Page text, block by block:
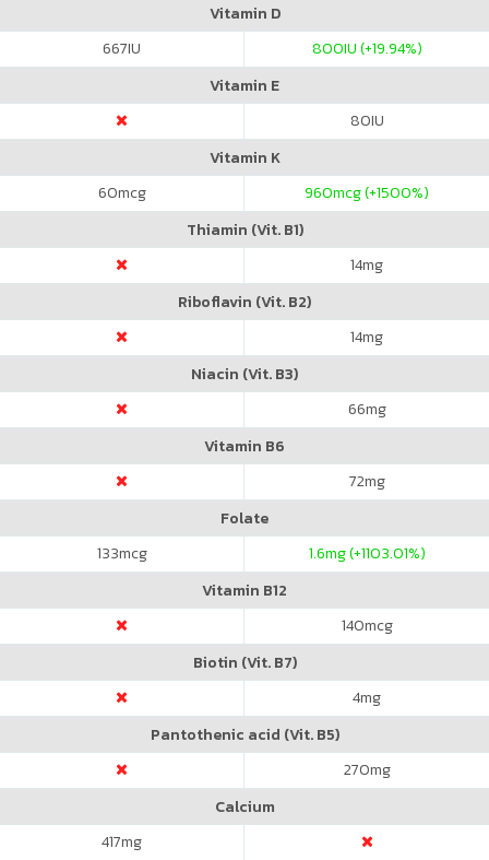
Vitamin D
667IU 800IU (+19.94%)
Vitamin E
80IU
Vitamin K
60mcg 960mcg (+1500%)
Thiamin (Vit. B1)
14mg
Riboflavin (Vit. B2)
14mg
Niacin (Vit. B3)
66mg
Vitamin B6
72mg
Folate
133mcg 1.6mg (+1103.01%)
Vitamin B12
140mcg
Biotin (Vit. B7)
4mg
Pantothenic acid (Vit. B5)
270mg
Calcium
417mg